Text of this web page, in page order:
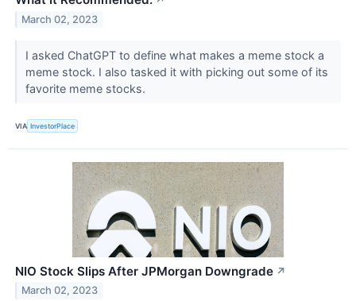
March 02, 2023
I asked ChatGPT to define what makes a meme stock a
meme stock. I also tasked it with picking out some of its
favorite meme stocks.
VIA InvestorPlace
NIO Stock Slips After JPMorgan Downgrade ↗
March 02, 2023